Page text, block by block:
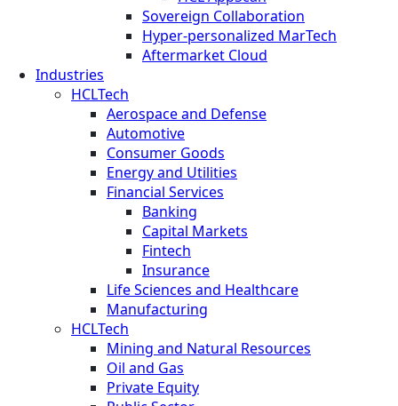
Sovereign Collaboration
Hyper-personalized MarTech
Aftermarket Cloud
Industries
HCLTech
Aerospace and Defense
Automotive
Consumer Goods
Energy and Utilities
Financial Services
Banking
Capital Markets
Fintech
Insurance
Life Sciences and Healthcare
Manufacturing
HCLTech
Mining and Natural Resources
Oil and Gas
Private Equity